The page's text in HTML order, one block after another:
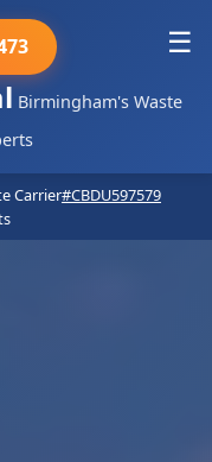
Birmingham's Waste
☰
Carrier#CBDU597579